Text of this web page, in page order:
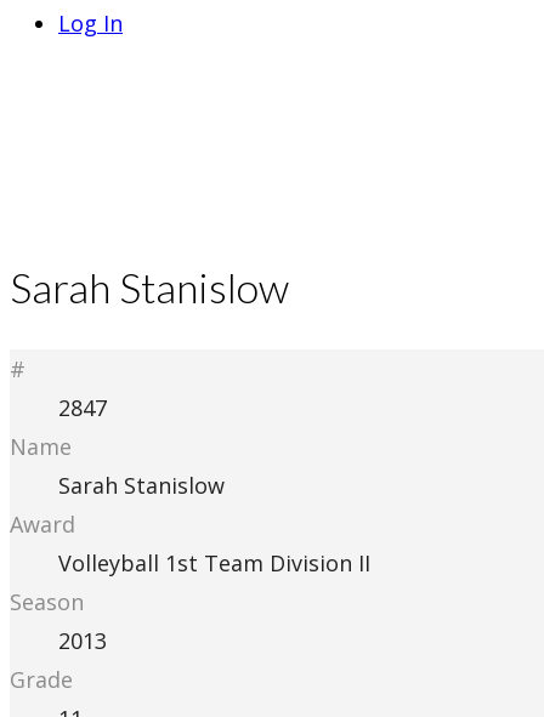
Log In
Sarah Stanislow
#
2847
Name
Sarah Stanislow
Award
Volleyball 1st Team Division II
Season
2013
Grade